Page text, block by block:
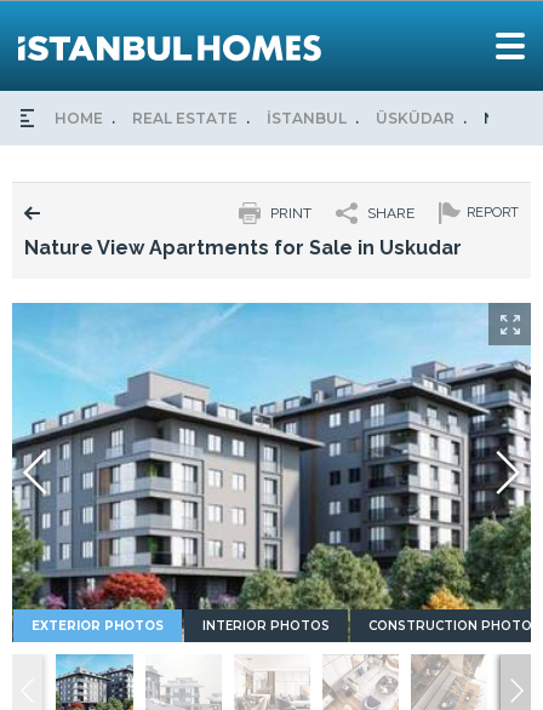
HOME REAL ESTATE İSTANBUL ÜSKÜDAR
REPORT
SHARE
PRINT
Nature View Apartments for Sale in Uskudar
EXTERIOR PHOTOS INTERIOR PHOTOS CONSTRUCTION PHOTOS